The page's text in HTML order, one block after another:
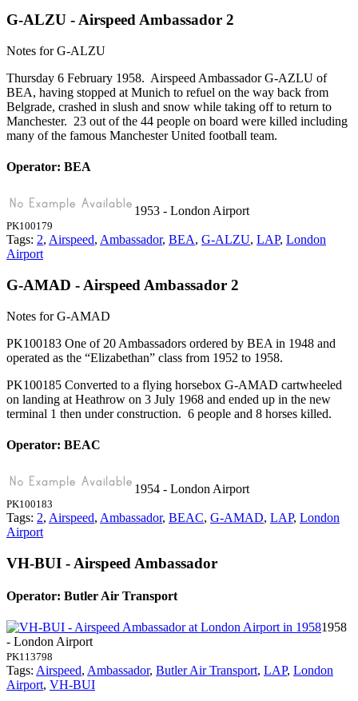
G-ALZU - Airspeed Ambassador 2
Notes for G-ALZU
Thursday 6 February 1958. Airspeed Ambassador G-AZLU of
BEA, having stopped at Munich to refuel on the way back from
Belgrade, crashed in slush and snow while taking off to return to
Manchester. 23 out of the 44 people on board were killed including
many of the famous Manchester United football team.
Operator: BEA
1953 - London Airport
PK100179
Tags: 2, Airspeed, Ambassador, BEA, G-ALZU, LAP, London
Airport
G-AMAD - Airspeed Ambassador 2
Notes for G-AMAD
PK100183 One of 20 Ambassadors ordered by BEA in 1948 and
operated as the “Elizabethan” class from 1952 to 1958.
PK100185 Converted to a flying horsebox G-AMAD cartwheeled
on landing at Heathrow on 3 July 1968 and ended up in the new
terminal 1 then under construction. 6 people and 8 horses killed.
Operator: BEAC
1954 - London Airport
PK100183
Tags: 2, Airspeed, Ambassador, BEAC, G-AMAD, LAP, London
Airport
VH-BUI - Airspeed Ambassador
Operator: Butler Air Transport
1958
- London Airport
PK113798
Tags: Airspeed, Ambassador, Butler Air Transport, LAP, London
Airport, VH-BUI